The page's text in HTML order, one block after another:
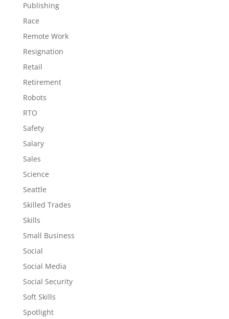
Publishing
Race
Remote Work
Resignation
Retail
Retirement
Robots
RTO
Safety
Salary
Sales
Science
Seattle
Skilled Trades
Skills
Small Business
Social
Social Media
Social Security
Soft Skills
Spotlight